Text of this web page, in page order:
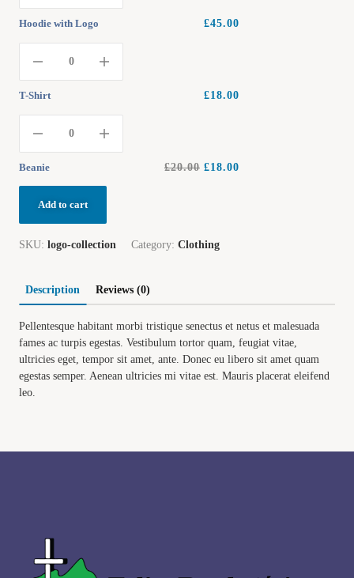
Hoodie with Logo £45.00
T-Shirt £18.00
Beanie £20.00 £18.00
Add to cart
SKU: logo-collection Category: Clothing
Description Reviews (0)
Pellentesque habitant morbi tristique senectus et netus et malesuada
fames ac turpis egestas. Vestibulum tortor quam, feugiat vitae,
ultricies eget, tempor sit amet, ante. Donec eu libero sit amet quam
egestas semper. Aenean ultricies mi vitae est. Mauris placerat eleifend
leo.